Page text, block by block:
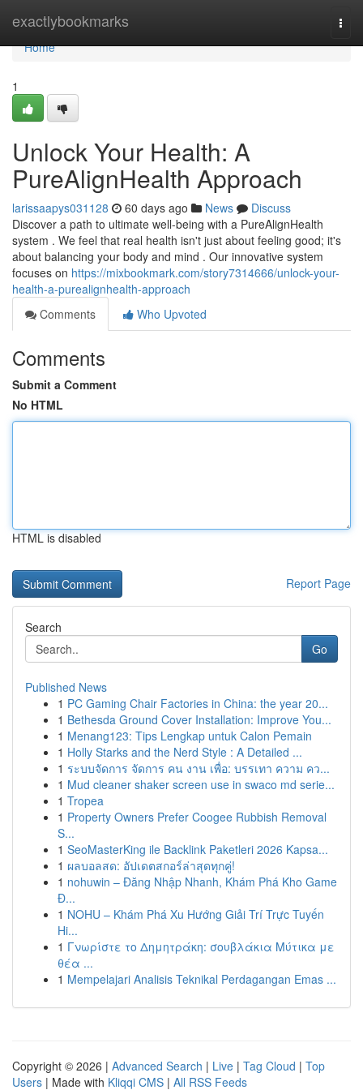
exactlybookmarks
Home
Home
1
Unlock Your Health: A
PureAlignHealth Approach
larissaapys031128 60 days ago News
Discuss
Discover a path to ultimate well-being with a PureAlignHealth
system . We feel that real health isn't just about feeling good; it's
about balancing your body and mind . Our innovative system
focuses on https://mixbookmark.com/story7314666/unlock-your-
health-a-purealignhealth-approach
Comments
Who Upvoted
Comments
Submit a Comment
No HTML
HTML is disabled
Report Page
Search
Go
Published News
1 PC Gaming Chair Factories in China: the year 20...
1 Bethesda Ground Cover Installation: Improve You...
1 Menang123: Tips Lengkap untuk Calon Pemain
1 Holly Starks and the Nerd Style : A Detailed ...
1 ระบบจัดการ จัดการ คน งาน เพื่อ: บรรเทา ความ คว...
1 Mud cleaner shaker screen use in swaco md serie...
1 Tropea
1 Property Owners Prefer Coogee Rubbish Removal
S...
1 SeoMasterKing ile Backlink Paketleri 2026 Kapsa...
1 ผลบอลสด: อัปเดตสกอร์ล่าสุดทุกคู่!
1 nohuwin – Đăng Nhập Nhanh, Khám Phá Kho Game
Đ...
1 NOHU – Khám Phá Xu Hướng Giải Trí Trực Tuyến
Hi...
1 Γνωρίστε το Δημητράκη: σουβλάκια Μύτικα με
θέα ...
1 Mempelajari Analisis Teknikal Perdagangan Emas ...
Copyright © 2026 | Advanced Search | Live | Tag Cloud | Top
Users | Made with Kliqqi CMS | All RSS Feeds